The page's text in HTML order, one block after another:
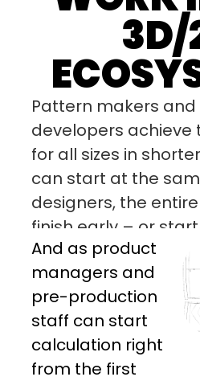
3D/
Pattern makers
developers achieve
for all sizes in
can start at the
designers, the
finish early – or
And as product
managers and
pre-production
staff can start
calculation right
from the first